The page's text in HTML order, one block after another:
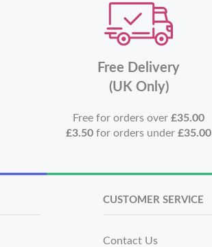
Free Delivery
(UK Only)
Free for orders over£35.00
£3.50 for orders under£35.00
CUSTOMER SERVICE
Contact Us